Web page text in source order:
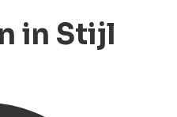
in Stijl